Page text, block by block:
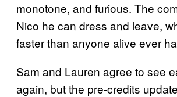
monotone, and furious. The
Nico he can dress and leave,
faster than anyone alive ever
Sam and Lauren agree to see
again, but the pre-credits